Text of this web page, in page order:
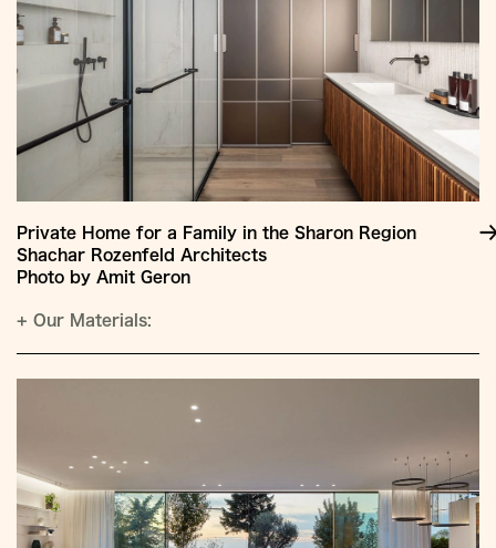
Private Home for a Family in the Sharon Region
Shachar Rozenfeld Architects
Photo by Amit Geron
+ Our Materials: